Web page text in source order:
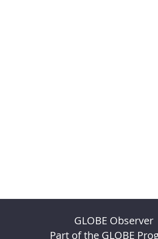
GLOBE Observer
Part of the GLOBE